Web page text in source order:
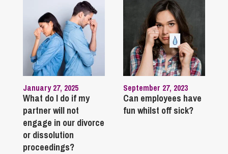
January 27, 2025
What do I do if my
partner will not
engage in our divorce
or dissolution
proceedings?
September 27, 2023
Can employees have
fun whilst off sick?